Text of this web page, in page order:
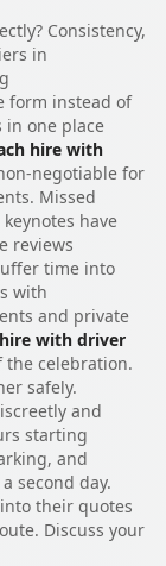
Consistency,
in
form instead of
in one place
hire with
negotiable for
Missed
have
reviews
time into
with
and private
with driver
celebration.
safely.
and
starting
and
second day.
their quotes
Discuss your